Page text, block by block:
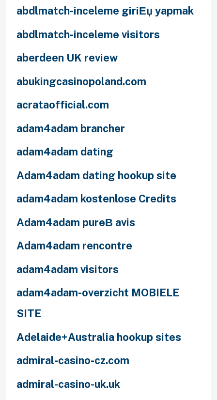
abdlmatch-inceleme giriЕџ yapmak
abdlmatch-inceleme visitors
aberdeen UK review
abukingcasinopoland.com
acrataofficial.com
adam4adam brancher
adam4adam dating
Adam4adam dating hookup site
adam4adam kostenlose Credits
Adam4adam pureВ avis
Adam4adam rencontre
adam4adam visitors
adam4adam-overzicht MOBIELE
SITE
Adelaide+Australia hookup sites
admiral-casino-cz.com
admiral-casino-uk.uk